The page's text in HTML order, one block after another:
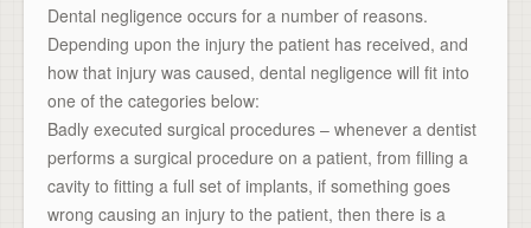
Dental negligence occurs for a number of reasons.
Depending upon the injury the patient has received, and
how that injury was caused, dental negligence will fit into
one of the categories below:
Badly executed surgical procedures – whenever a dentist
performs a surgical procedure on a patient, from filling a
cavity to fitting a full set of implants, if something goes
wrong causing an injury to the patient, then there is a